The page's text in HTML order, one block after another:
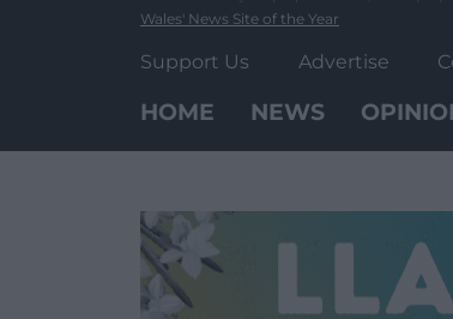
Wales' News Site of the Year
Support Us Advertise
HOME NEWS